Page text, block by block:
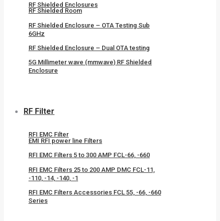
RF Shielded Enclosures
RF Shielded Room
RF Shielded Enclosure – OTA Testing Sub
6GHz
RF Shielded Enclosure – Dual OTA testing
5G Millimeter wave (mmwave) RF Shielded
Enclosure
RF Filter
RFI EMC Filter
EMI RFI power line Filters
RFI EMC Filters 5 to 300 AMP FCL-66, -660
RFI EMC Filters 25 to 200 AMP DMC FCL-11,
-110, -14, -140, -1
RFI EMC Filters Accessories FCL 55, -66, -660
Series